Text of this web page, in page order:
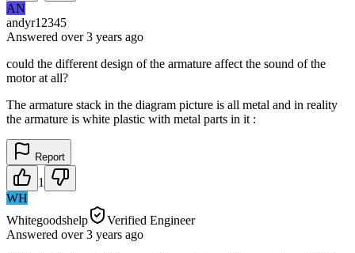
AN
andyr12345
Answered over 3 years ago
could the different design of the armature affect the sound of the
motor at all?
The armature stack in the diagram picture is all metal and in reality
the armature is white plastic with metal parts in it :
Report
1
WH
Whitegoodshelp
Verified Engineer
Answered over 3 years ago